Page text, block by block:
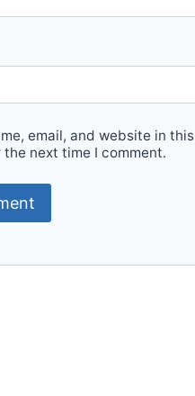
email, and website in this
next time I comment.